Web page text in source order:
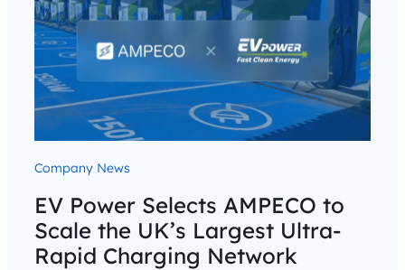
Company News
EV Power Selects AMPECO to
Scale the UK’s Largest Ultra-
Rapid Charging Network